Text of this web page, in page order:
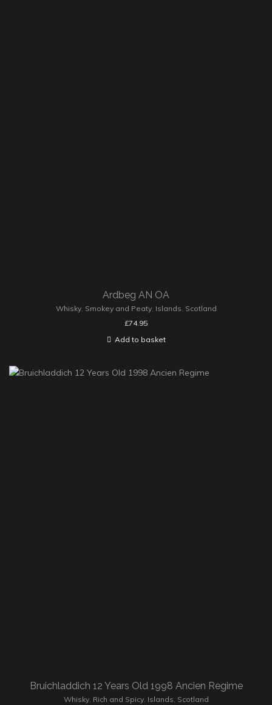
Ardbeg AN OA
Whisky, Smokey and Peaty, Islands Scotland
£74.95
Add to basket
Bruichladdich 12 Years Old 1998 Ancien Regime
Whisky, Rich and Spicy, Islands, Scotland